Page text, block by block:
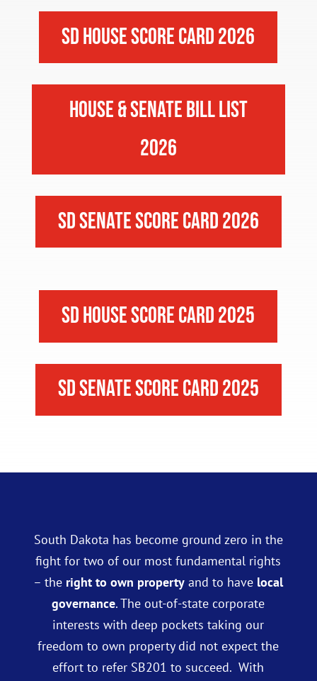
SD House Score Card 2026
House & Senate Bill List
2026
SD Senate Score Card 2026
SD House Score Card 2025
SD Senate Score Card 2025
South Dakota has become ground zero in the
fight for two of our most fundamental rights
– the right to own property and to have local
governance. The out-of-state corporate
interests with deep pockets taking our
freedom to own property did not expect the
effort to refer SB201 to succeed. With